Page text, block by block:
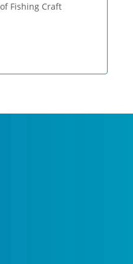
Fishing Craft